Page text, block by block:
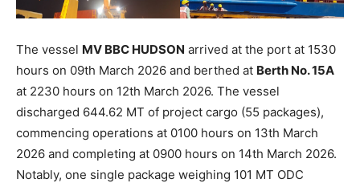
The vessel MV BBC HUDSON arrived at the port at 1530
hours on 09th March 2026 and berthed at Berth No. 15A
at 2230 hours on 12th March 2026. The vessel
discharged 644.62 MT of project cargo (55 packages),
commencing operations at 0100 hours on 13th March
2026 and completing at 0900 hours on 14th March 2026.
Notably, one single package weighing 101 MT ODC